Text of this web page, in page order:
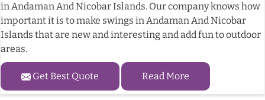
in Andaman And Nicobar Islands. Our company knows how
important it is to make swings in Andaman And Nicobar
Islands that are new and interesting and add fun to outdoor
areas.
Get Best Quote Read More